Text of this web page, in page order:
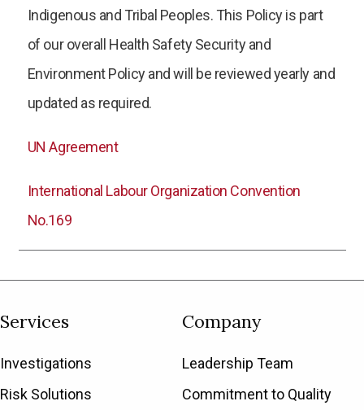
Indigenous and Tribal Peoples. This Policy is part
of our overall Health Safety Security and
Environment Policy and will be reviewed yearly and
updated as required.
UN Agreement
International Labour Organization Convention
No.169
Services
Investigations
Risk Solutions
Company
Leadership Team
Commitment to Quality